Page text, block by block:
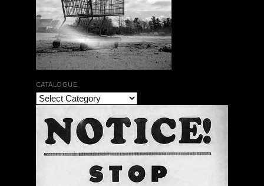
CATALOGUE